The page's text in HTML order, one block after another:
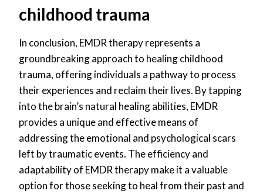
childhood trauma
In conclusion, EMDR therapy represents a
groundbreaking approach to healing childhood
trauma, offering individuals a pathway to process
their experiences and reclaim their lives. By tapping
into the brain’s natural healing abilities, EMDR
provides a unique and effective means of
addressing the emotional and psychological scars
left by traumatic events. The efficiency and
adaptability of EMDR therapy make it a valuable
option for those seeking to heal from their past and